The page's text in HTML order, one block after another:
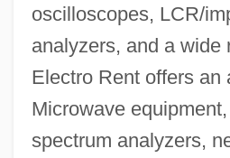
oscilloscopes, LCR/
analyzers, and a wide
Electro Rent offers an
Microwave
spectrum analyzers,